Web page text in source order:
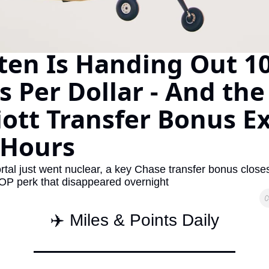
The Daily Hop
Amex Points Calculator
Delta SkyMiles Calculator
United Miles Calculator
Hilton Points Calculator
Aeroplan Award Chart
Is Handing Out
Per Dollar - And the
Transfer Bonus
just went nuclear, a key Chase transfer bonus
perk that disappeared overnight
✈️ Miles & Points Daily